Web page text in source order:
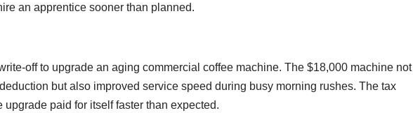
an apprentice sooner than planned.
off to upgrade an aging commercial coffee machine. The $18,000 machine not
but also improved service speed during busy morning rushes. The tax
upgrade paid for itself faster than expected.